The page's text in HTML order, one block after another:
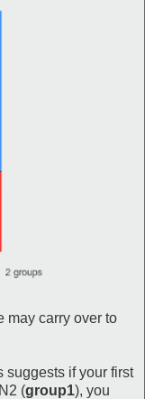
may carry over to
suggests if your first
(group1), you